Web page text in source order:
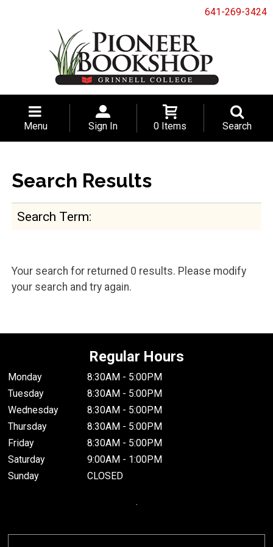
641-269-3424
Menu Sign In 0 Items Search
Search Results
Search Term
Your search for returned 0 results. Please modify
your search and try again.
Regular Hours
Monday
8:30AM - 5:00PM
Tuesday
8:30AM - 5:00PM
Wednesday
8:30AM - 5:00PM
Thursday
8:30AM - 5:00PM
Friday
8:30AM - 5:00PM
Saturday
9:00AM - 1:00PM
Sunday
CLOSED
.